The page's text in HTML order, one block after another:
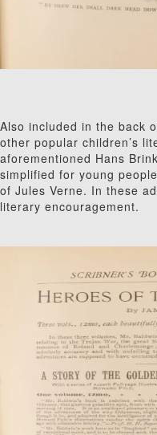
Also included in the back
other popular children’s
aforementioned Hans
simplified for young
of Jules Verne. In these
literary encouragement.